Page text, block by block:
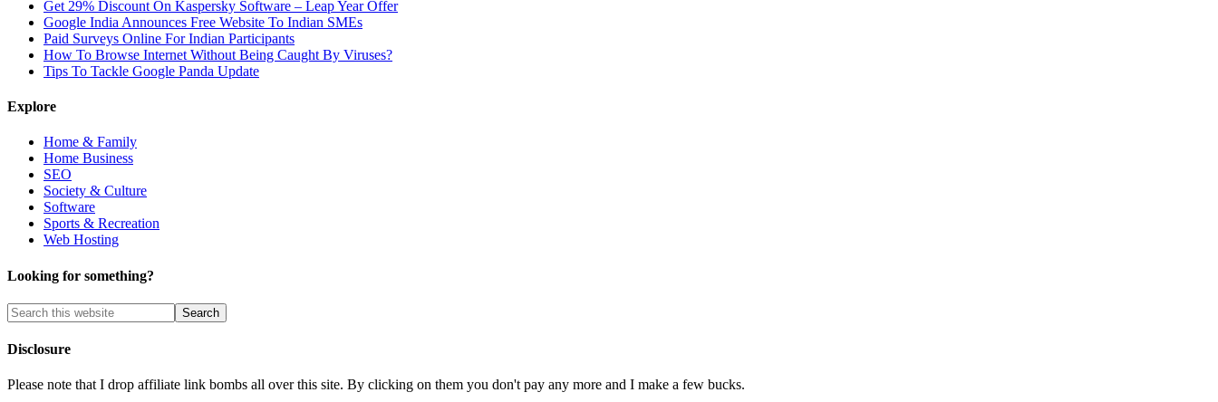
Get 29% Discount On Kaspersky Software – Leap Year Offer
Google India Announces Free Website To Indian SMEs
Paid Surveys Online For Indian Participants
How To Browse Internet Without Being Caught By Viruses?
Tips To Tackle Google Panda Update
Explore
Home & Family
Home Business
SEO
Society & Culture
Software
Sports & Recreation
Web Hosting
Looking for something?
Disclosure
Please note that I drop affiliate link bombs all over this site. By clicking on them you don't pay any more and I make a few bucks.